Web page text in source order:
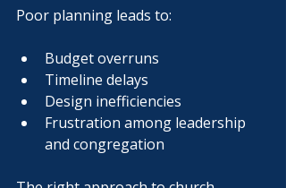
Poor planning leads to:
Budget overruns
Timeline delays
Design inefficiencies
Frustration among leadership
and congregation